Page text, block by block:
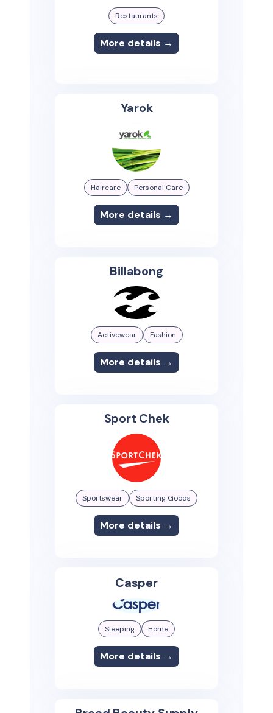
Restaurants
More details →
Yarok
Haircare Personal Care
More details →
Billabong
Activewear Fashion
More details →
Sport Chek
Sportswear Sporting Goods
More details →
Casper
Sleeping Home
More details →